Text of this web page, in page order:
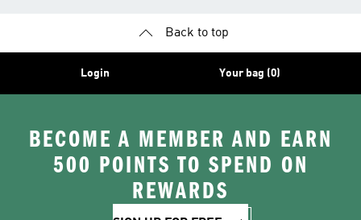
Back to top
Login Your bag (0)
BECOME A MEMBER AND EARN
500 POINTS TO SPEND ON
REWARDS